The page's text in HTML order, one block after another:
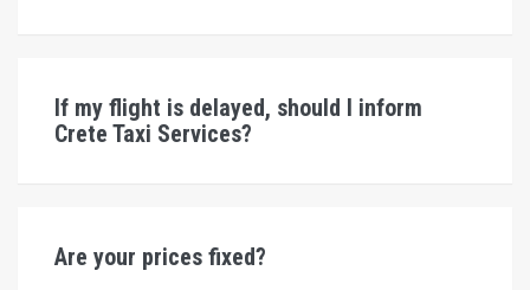
If my flight is delayed, should I inform
Crete Taxi Services?
Are your prices fixed?